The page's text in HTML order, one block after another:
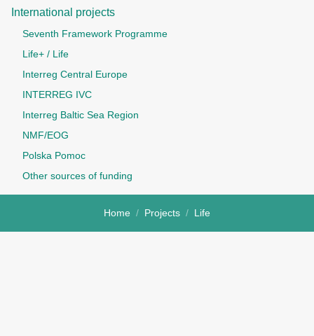
International projects
Seventh Framework Programme
Life+ / Life
Interreg Central Europe
INTERREG IVC
Interreg Baltic Sea Region
NMF/EOG
Polska Pomoc
Other sources of funding
Home Projects Life